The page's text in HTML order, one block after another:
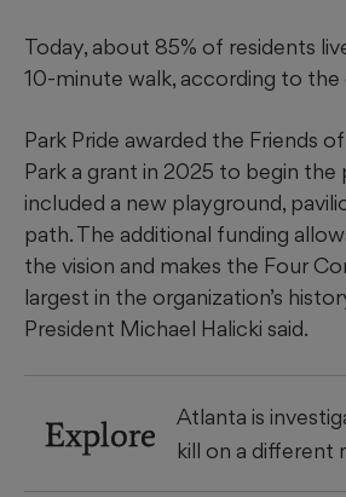
Today, about 85% of residents
10-minute walk, according to the
Park Pride awarded the Friends
Park a grant in 2025 to begin the
included a new playground,
path. The additional funding
the vision and makes the Four
largest in the organization’s
President Michael Halicki said.
Explore
Atlanta is
kill on a different